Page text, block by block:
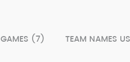
GAMES (7) TEAM NAMES